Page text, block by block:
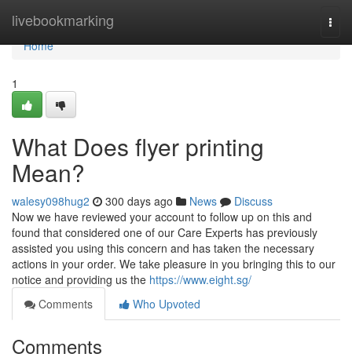
livebookmarking
Home
Home
1
What Does flyer printing
Mean?
walesy098hug2 300 days ago News
Discuss
Now we have reviewed your account to follow up on this and
found that considered one of our Care Experts has previously
assisted you using this concern and has taken the necessary
actions in your order. We take pleasure in you bringing this to our
notice and providing us the https://www.eight.sg/
Comments
Who Upvoted
Comments